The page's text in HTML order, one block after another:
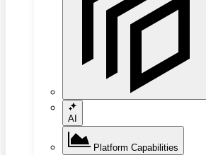
AI
Platform Capabilities